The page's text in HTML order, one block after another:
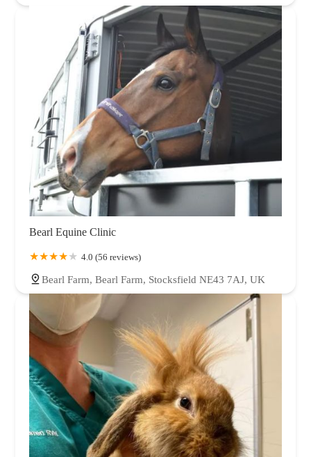
Bearl Equine Clinic
4.0 (56 reviews)
Bearl Farm, Bearl Farm, Stocksfield NE43 7AJ, UK